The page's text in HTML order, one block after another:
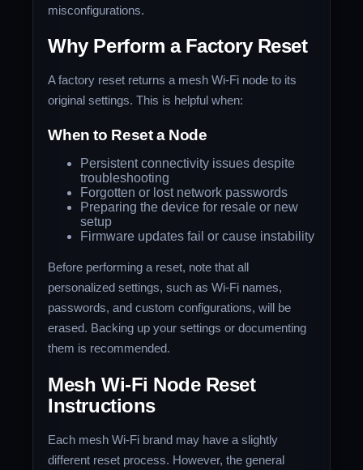
misconfigurations.
Why Perform a Factory Reset
A factory reset returns a mesh Wi-Fi node to its
original settings. This is helpful when:
When to Reset a Node
Persistent connectivity issues despite
troubleshooting
Forgotten or lost network passwords
Preparing the device for resale or new
setup
Firmware updates fail or cause instability
Before performing a reset, note that all
personalized settings, such as Wi-Fi names,
passwords, and custom configurations, will be
erased. Backing up your settings or documenting
them is recommended.
Mesh Wi-Fi Node Reset
Instructions
Each mesh Wi-Fi brand may have a slightly
different reset process. However, the general